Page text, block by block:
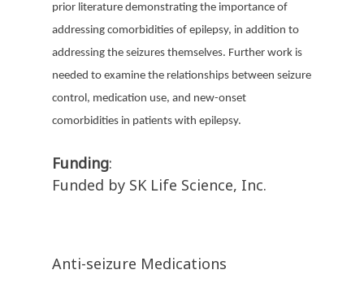
prior literature demonstrating the importance of
addressing comorbidities of epilepsy, in addition to
addressing the seizures themselves. Further work is
needed to examine the relationships between seizure
control, medication use, and new-onset
comorbidities in patients with epilepsy.
Funding:
Funded by SK Life Science, Inc.
Anti-seizure Medications